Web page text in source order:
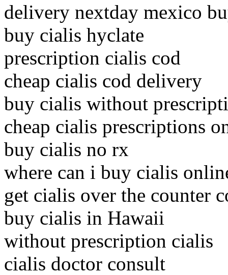
delivery nextday mexico
buy cialis hyclate
prescription cialis cod
cheap cialis cod delivery
buy cialis without
cheap cialis prescriptions
buy cialis no rx
where can i buy cialis
get cialis over the counter
buy cialis in Hawaii
without prescription cialis
cialis doctor consult